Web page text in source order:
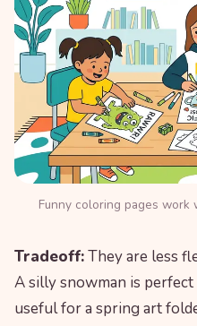
Funny coloring pages work
Tradeoff:They are less
A silly snowman is
useful for a spring art